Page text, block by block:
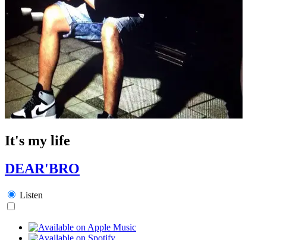
It's my life
DEAR'BRO
Listen